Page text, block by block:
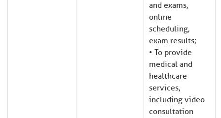
and exams,
online
scheduling,
exam results;
• To provide
medical and
healthcare
services,
including video
consultation